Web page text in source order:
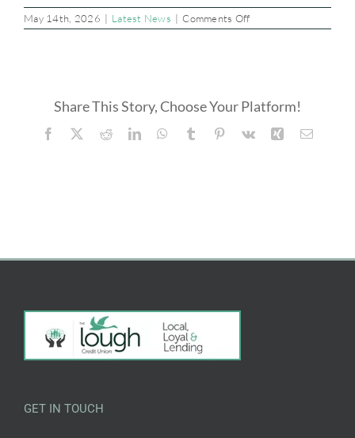
MEMBERSHIP
ABOUT US
May 14th, 2026 | Latest News | Comments Offon
TLCU
Share This Story, Choose Your Platform!
FacebookRedditLinkedInWhatsApp
Tumblr Pinterest
Vk Xing Email
GET IN TOUCH